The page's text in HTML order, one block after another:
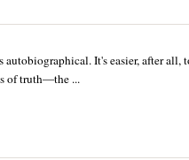
autobiographical. It's easier, after all,
of truth—the ...